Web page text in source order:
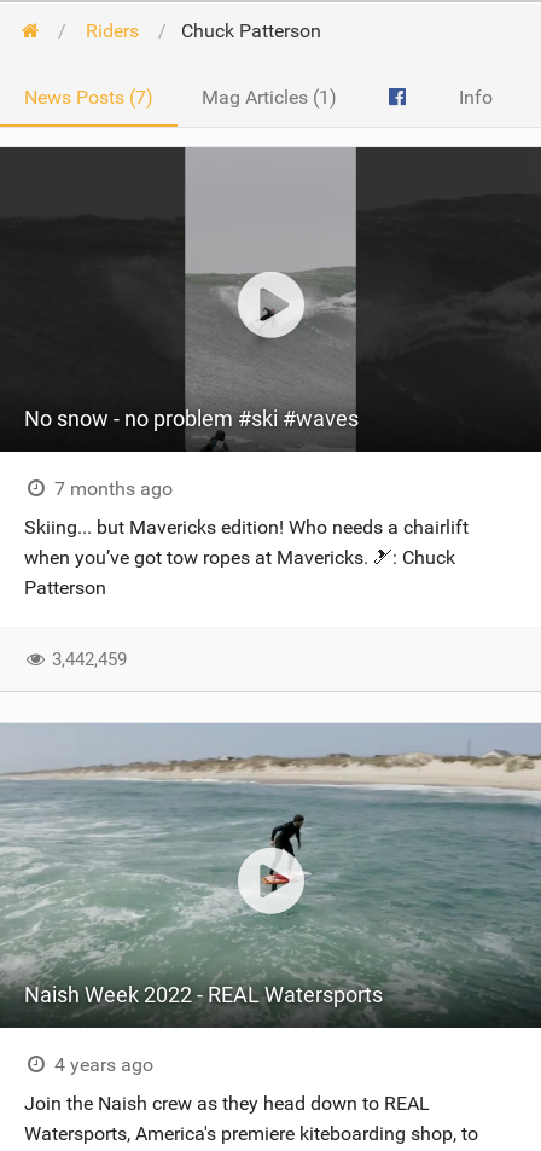
Riders Chuck Patterson
News Posts (7) Mag Articles (1) Info
No snow - no problem #ski #waves
7 months ago
Skiing... but Mavericks edition! Who needs a chairlift
when you’ve got tow ropes at Mavericks. 🎿: Chuck
Patterson
3,442,459
Naish Week 2022 - REAL Watersports
4 years ago
Join the Naish crew as they head down to REAL
Watersports, America's premiere kiteboarding shop, to